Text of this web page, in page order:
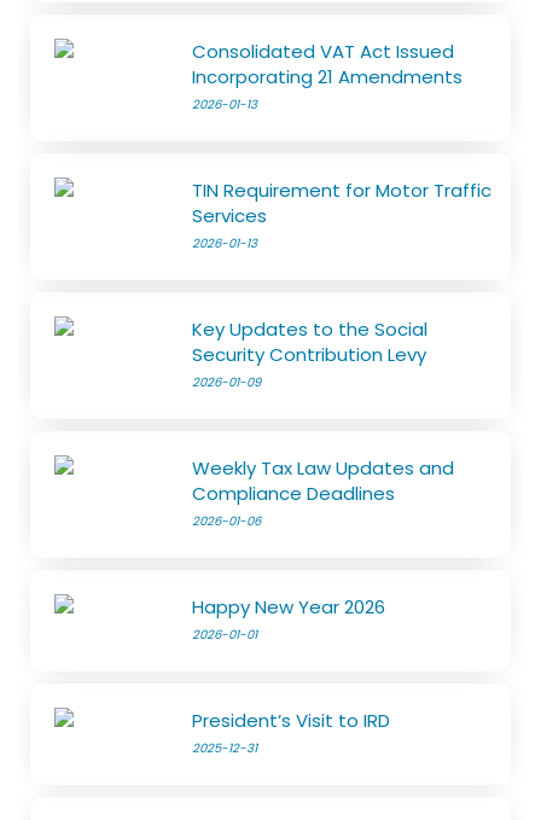
Consolidated VAT Act Issued
Incorporating 21 Amendments
2026-01-13
TIN Requirement for Motor Traffic
Services
2026-01-13
Key Updates to the Social
Security Contribution Levy
2026-01-09
Weekly Tax Law Updates and
Compliance Deadlines
2026-01-06
Happy New Year 2026
2026-01-01
President’s Visit to IRD
2025-12-31